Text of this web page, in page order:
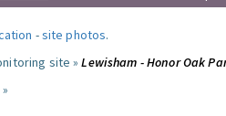
-site photos.
site »Lewisham - Honor Oak